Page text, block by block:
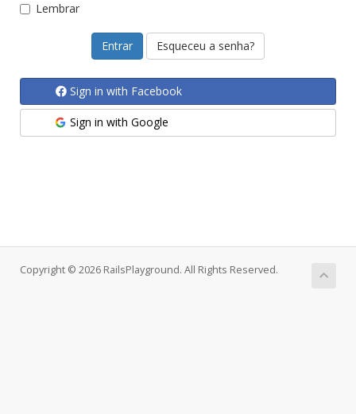
Lembrar
Esqueceu a senha?
Sign in with Facebook
Sign in with Google
Copyright © 2026 RailsPlayground. All Rights Reserved.